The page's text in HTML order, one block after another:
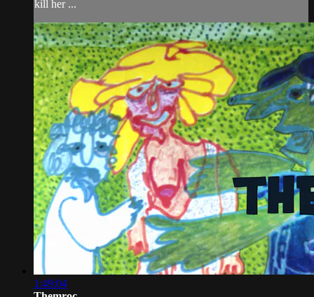
kill her ...
1:49:04